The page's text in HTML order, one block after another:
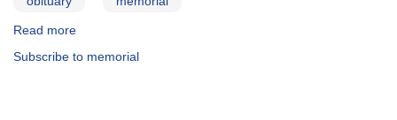
Read more
Hazen
Subscribe to memorial